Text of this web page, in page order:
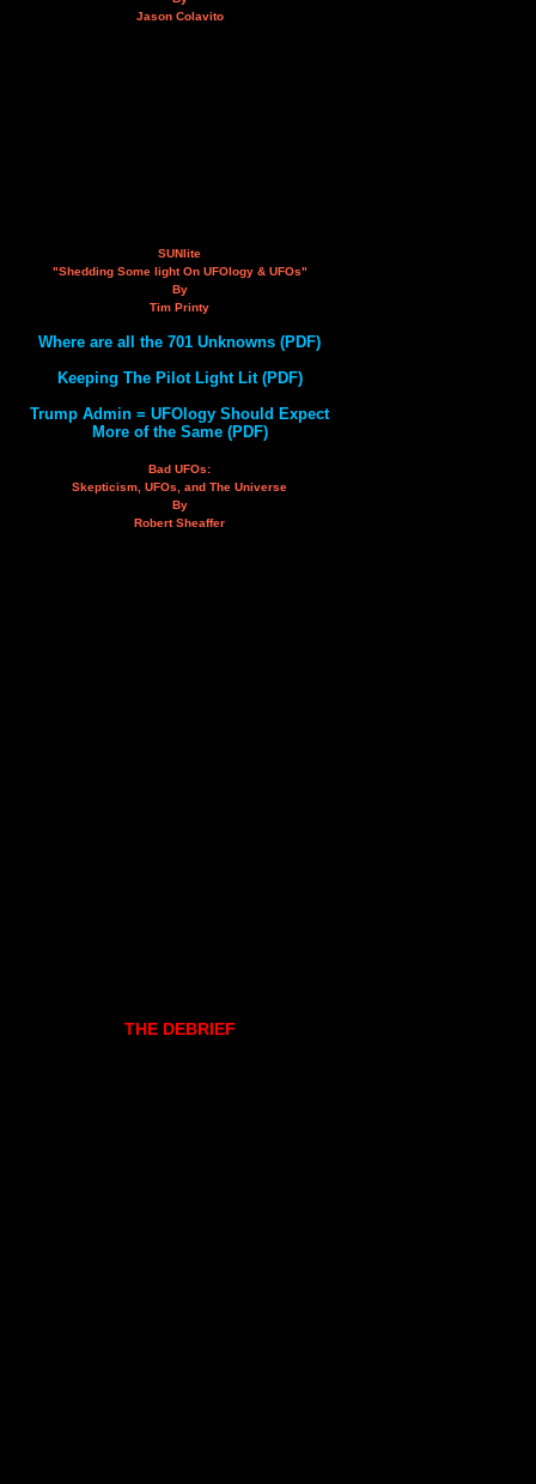
Jason Colavito
SUNlite
"Shedding Some light On UFOlogy & UFOs"
By
Tim Printy
Where are all the 701 Unknowns (PDF)
Keeping The Pilot Light Lit (PDF)
Trump Admin = UFOlogy Should Expect
More of the Same (PDF)
Bad UFOs:
Skepticism, UFOs, and The Universe
By
Robert Sheaffer
THE DEBRIEF